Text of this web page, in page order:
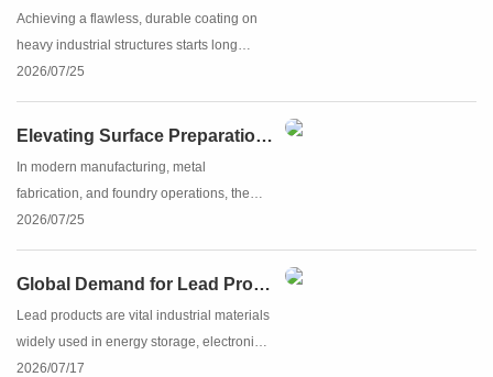
Achieving a flawless, durable coating on
heavy industrial structures starts long
before the paint touches the metal. The
secret to ultimate coating longevity lies in
2026/07/25
Elevating Surface Preparation with Yafit Steel Shot
In modern manufacturing, metal
fabrication, and foundry operations, the
quality of surface preparation can make or
break the final product. Achieving the
2026/07/25
Global Demand for Lead Products and the Rise of China’s Lead Industry
Lead products are vital industrial materials
widely used in energy storage, electronics,
construction, and radiation shielding.
2026/07/17